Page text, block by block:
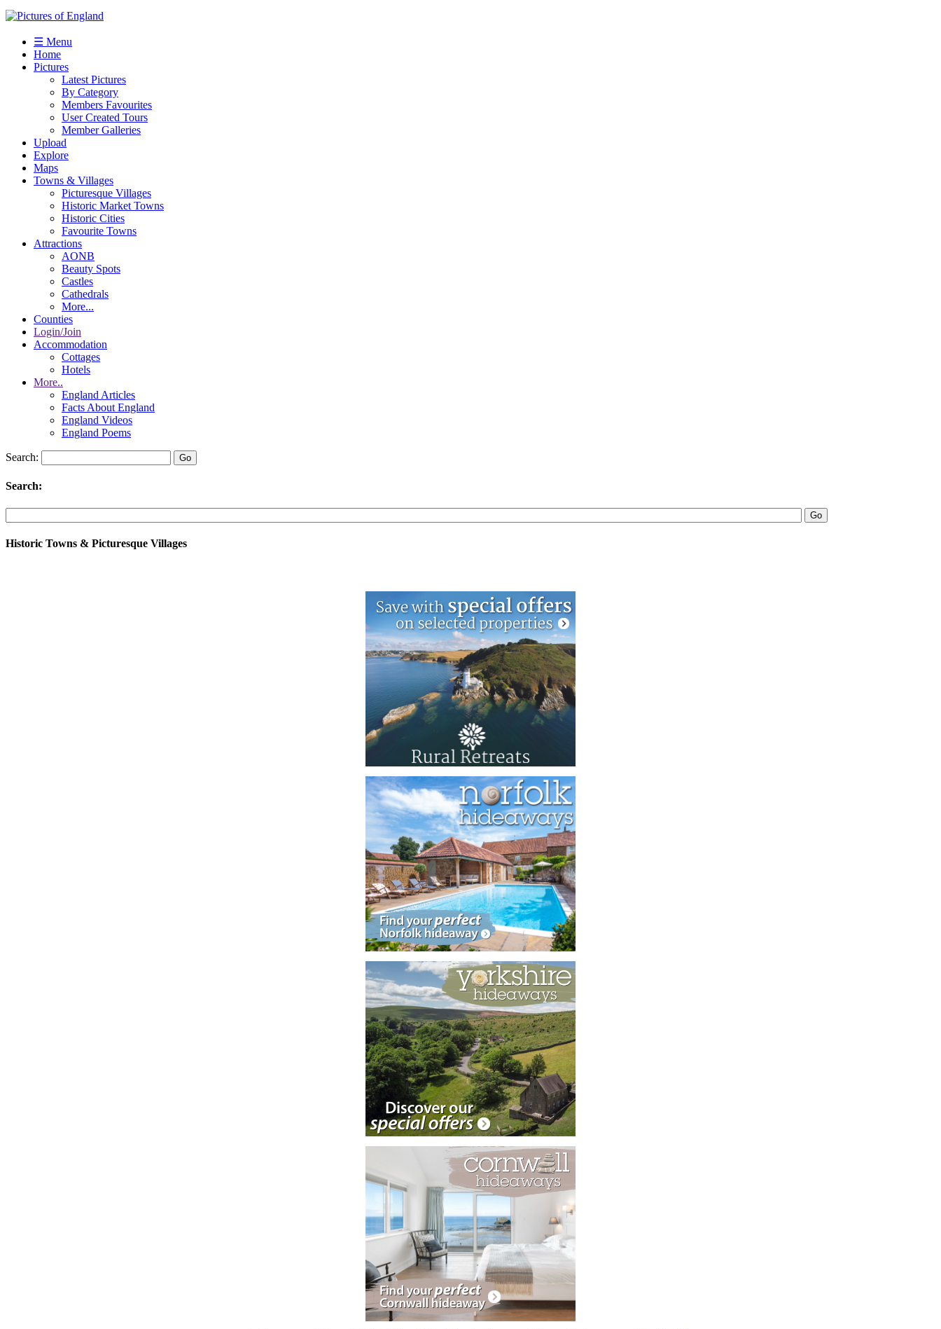
☰ Menu
Home
Pictures
Latest Pictures
By Category
Members Favourites
User Created Tours
Member Galleries
Upload
Explore
Maps
Towns & Villages
Picturesque Villages
Historic Market Towns
Historic Cities
Favourite Towns
Attractions
AONB
Beauty Spots
Castles
Cathedrals
More...
Counties
Login/Join
Accommodation
Cottages
Hotels
More..
England Articles
Facts About England
England Videos
England Poems
Search:
Search:
Historic Towns & Picturesque Villages